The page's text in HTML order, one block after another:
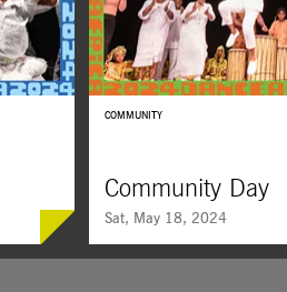
COMMUNITY
Community Day
Sat, May 18, 2024